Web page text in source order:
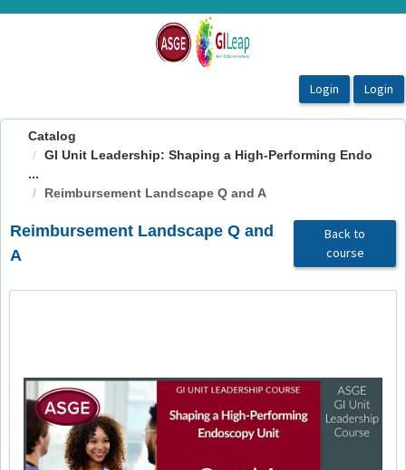
OasisLMS
Catalog
GI Unit Leadership: Shaping a High-Performing Endo
...
Reimbursement Landscape Q and A
Reimbursement Landscape Q and
A
Back to
course